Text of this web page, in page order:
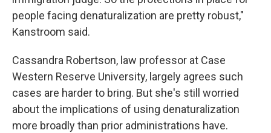
people facing denaturalization are pretty robust,"
Kanstroom said.
Cassandra Robertson, law professor at Case
Western Reserve University, largely agrees such
cases are harder to bring. But she's still worried
about the implications of using denaturalization
more broadly than prior administrations have.